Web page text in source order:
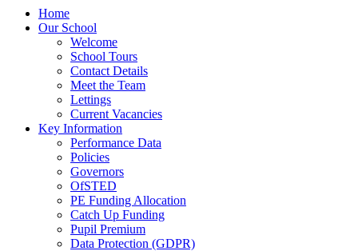
Home
Our School
Welcome
School Tours
Contact Details
Meet the Team
Lettings
Current Vacancies
Key Information
Performance Data
Policies
Governors
OfSTED
PE Funding Allocation
Catch Up Funding
Pupil Premium
Data Protection (GDPR)